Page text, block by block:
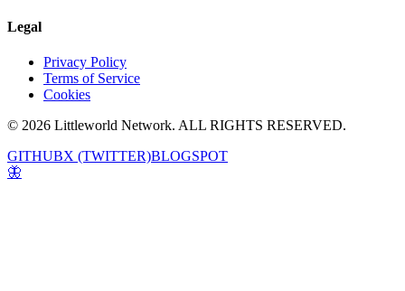
Legal
Privacy Policy
Terms of Service
Cookies
© 2026 Littleworld Network. ALL RIGHTS RESERVED.
GITHUBX (TWITTER)BLOGSPOT
🦋